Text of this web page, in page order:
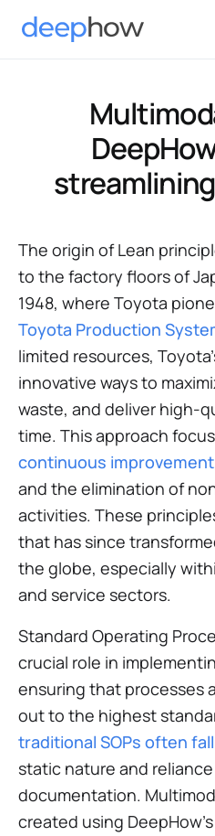
The origin of Lean
to the factory floors of
1948, where Toyota
Toyota Production
limited resources,
innovative ways to
waste, and deliver high-
time. This approach
continuous improvement
and the elimination of
activities. These
that has since
the globe, especially
and service sectors.
Standard Operating
crucial role in
ensuring that processes
out to the highest
traditional SOPs often
static nature and
documentation.
created using